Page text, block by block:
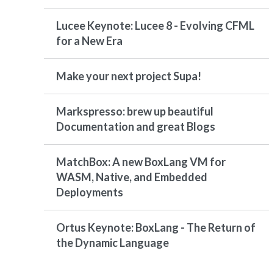
Lucee Keynote: Lucee 8 - Evolving CFML
for a New Era
Make your next project Supa!
Markspresso: brew up beautiful
Documentation and great Blogs
MatchBox: A new BoxLang VM for
WASM, Native, and Embedded
Deployments
Ortus Keynote: BoxLang - The Return of
the Dynamic Language